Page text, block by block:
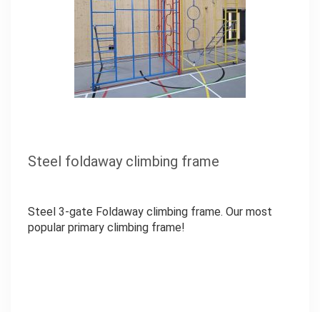
Steel foldaway climbing frame
Steel 3-gate Foldaway climbing frame. Our most
popular primary climbing frame!